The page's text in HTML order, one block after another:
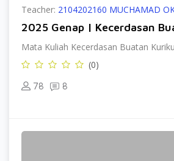
Teacher: 2104202160 MUCHAMAD
2025 Genap | Kecerdasan
Mata Kuliah Kecerdasan Buatan
(0)
78 8